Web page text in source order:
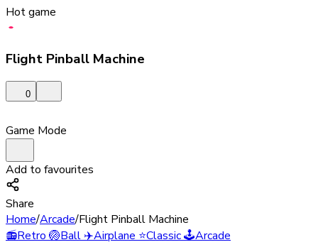
Hot game
Flight Pinball Machine
0
Game Mode
Add to favourites
Share
Home/Arcade/Flight Pinball Machine
📻Retro 🏐Ball ✈️Airplane ⭐Classic🕹️Arcade